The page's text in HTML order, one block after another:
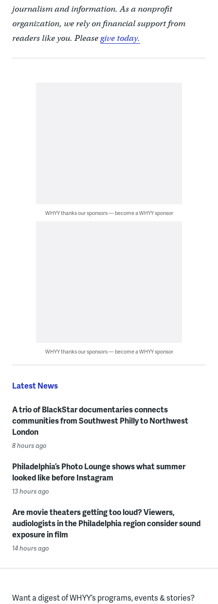
journalism and information. As a nonprofit
organization, we rely on financial support from
readers like you. Pleasegive today.
WHYY thanks our sponsors — become a WHYY sponsor
WHYY thanks our sponsors — become a WHYY sponsor
Latest News
A trio of BlackStar documentaries connects
communities from Southwest Philly to Northwest
London
8 hours ago
Philadelphia’s Photo Lounge shows what summer
looked like before Instagram
13 hours ago
Are movie theaters getting too loud? Viewers,
audiologists in the Philadelphia region consider sound
exposure in film
14 hours ago
Want a digest of WHYY’s programs, events & stories?